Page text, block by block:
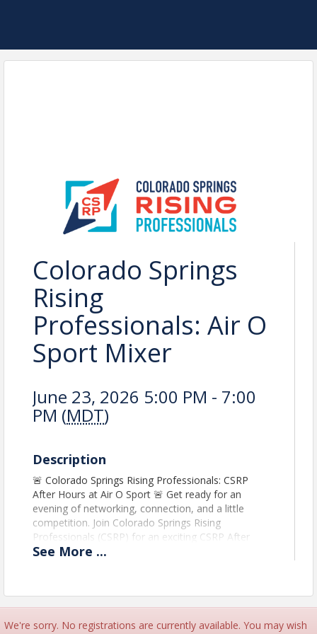
Colorado Springs
Rising
Professionals: Air O
Sport Mixer
June 23, 2026 5:00 PM - 7:00
PM (MDT)
Description
🚨 Colorado Springs Rising Professionals: CSRP
After Hours at Air O Sport 🚨 Get ready for an
evening of networking, connection, and a little
competition. Join Colorado Springs Rising
Professionals (CSRP) for an exciting CSRP After
Hours at Air O Sport, where emerging leaders and
environment. Whether you're looking to expand
your network, connect with fellow professionals, or
just unwind after work, this is the perfect
See More ...
We're sorry. No registrations are currently available. You may wish